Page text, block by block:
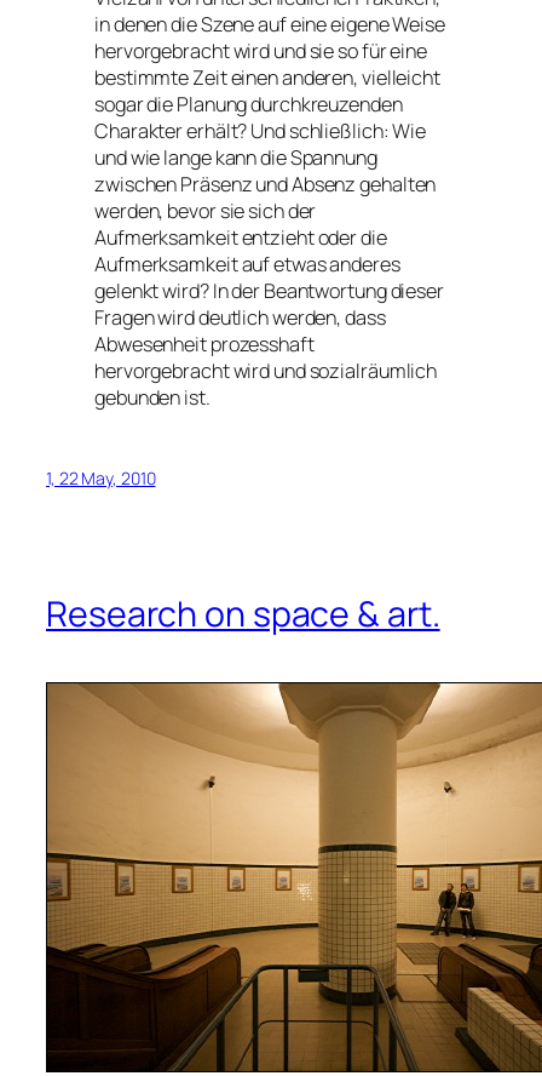
in denen die Szene auf eine eigene Weise
hervorgebracht wird und sie so für eine
bestimmte Zeit einen anderen, vielleicht
sogar die Planung durchkreuzenden
Charakter erhält? Und schließlich: Wie
und wie lange kann die Spannung
zwischen Präsenz und Absenz gehalten
werden, bevor sie sich der
Aufmerksamkeit entzieht oder die
Aufmerksamkeit auf etwas anderes
gelenkt wird? In der Beantwortung dieser
Fragen wird deutlich werden, dass
Abwesenheit prozesshaft
hervorgebracht wird und sozialräumlich
gebunden ist.
1, 22 May, 2010
Research on space & art.